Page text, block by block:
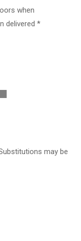
when
delivered *
may be